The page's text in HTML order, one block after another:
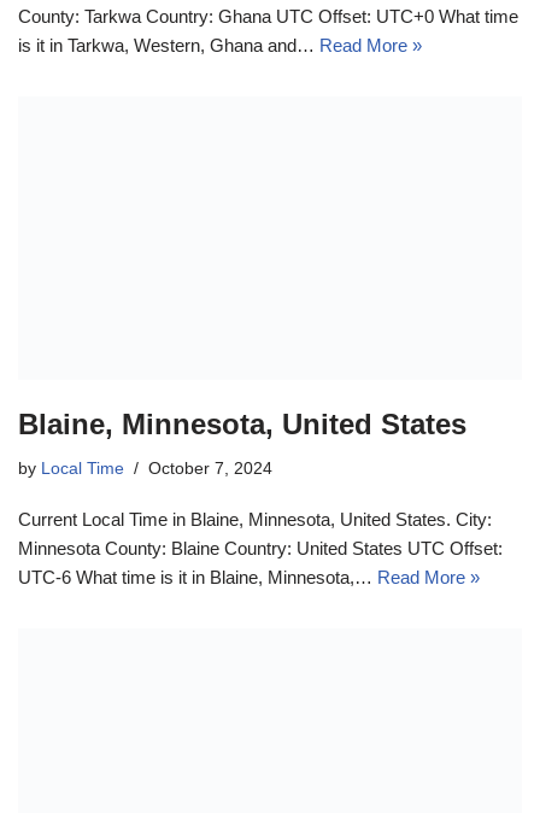
County: Tarkwa Country: Ghana UTC Offset: UTC+0 What time
is it in Tarkwa, Western, Ghana and… Read More »
Blaine, Minnesota, United States
by Local Time October 7, 2024
Current Local Time in Blaine, Minnesota, United States. City:
Minnesota County: Blaine Country: United States UTC Offset:
UTC-6 What time is it in Blaine, Minnesota,… Read More »